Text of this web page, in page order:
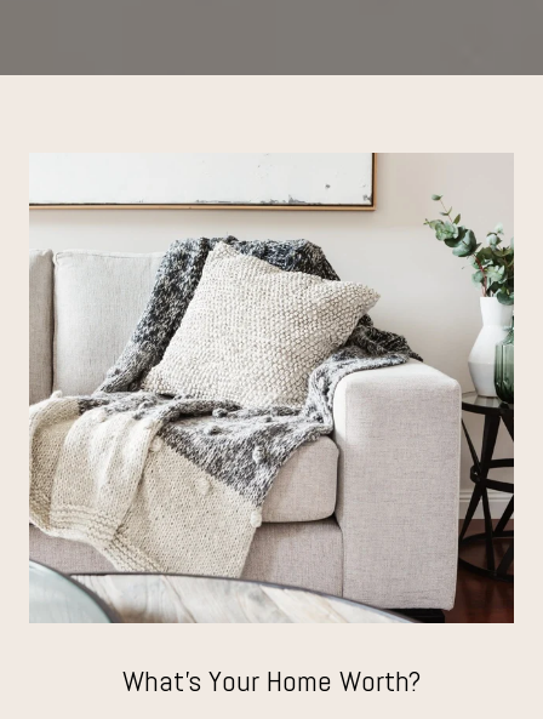
What’s Your Home Worth?